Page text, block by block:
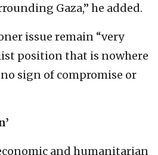
Gaza,” he added.
issue remain “very
position that is nowhere
sign of compromise or
and humanitarian